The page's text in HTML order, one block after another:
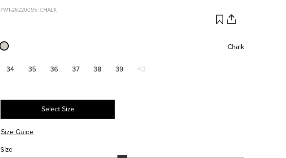
PW1-26220095_CHALK
Chalk
34 35 36 37 38 39 40
Select Size
Size Guide
Size